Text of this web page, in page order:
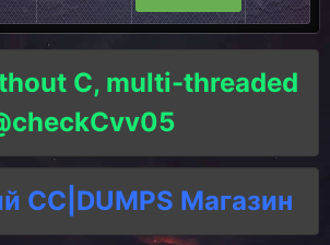
C, multi-threaded
СC|DUMPS Магазин